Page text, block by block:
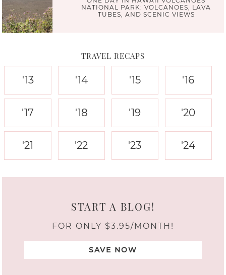
NATIONAL PARK: VOLCANOES, LAVA
TUBES, AND SCENIC VIEWS
TRAVEL RECAPS
'13 '14 '15 '16
'17 '18 '19 '20
'21 '22 '23 '24
START A BLOG!
FOR ONLY $3.95/MONTH!
SAVE NOW